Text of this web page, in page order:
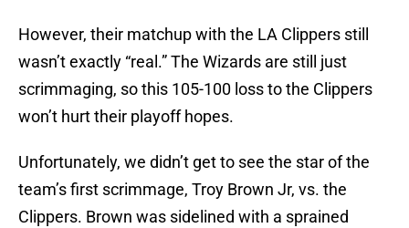
However, their matchup with the LA Clippers still
wasn’t exactly “real.” The Wizards are still just
scrimmaging, so this 105-100 loss to the Clippers
won’t hurt their playoff hopes.
Unfortunately, we didn’t get to see the star of the
team’s first scrimmage, Troy Brown Jr, vs. the
Clippers. Brown was sidelined with a sprained